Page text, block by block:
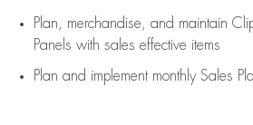
Plan, merchandise and maintain
Panels with sales effective items
Plan and implement monthly Sales